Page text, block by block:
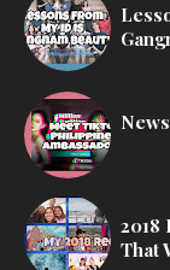
2018
That